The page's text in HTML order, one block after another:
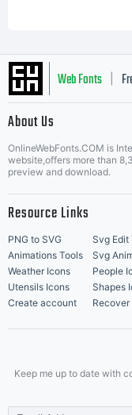
Web Fonts
Music Icons |
About Us
OnlineWebFonts.COM is
website,offers more than
preview and download.
Resource Links
PNG to SVG Svg Edit
Animations Tools
Svg
Weather Icons
People
Utensils Icons
Shapes
Create account
Keep me up to date with